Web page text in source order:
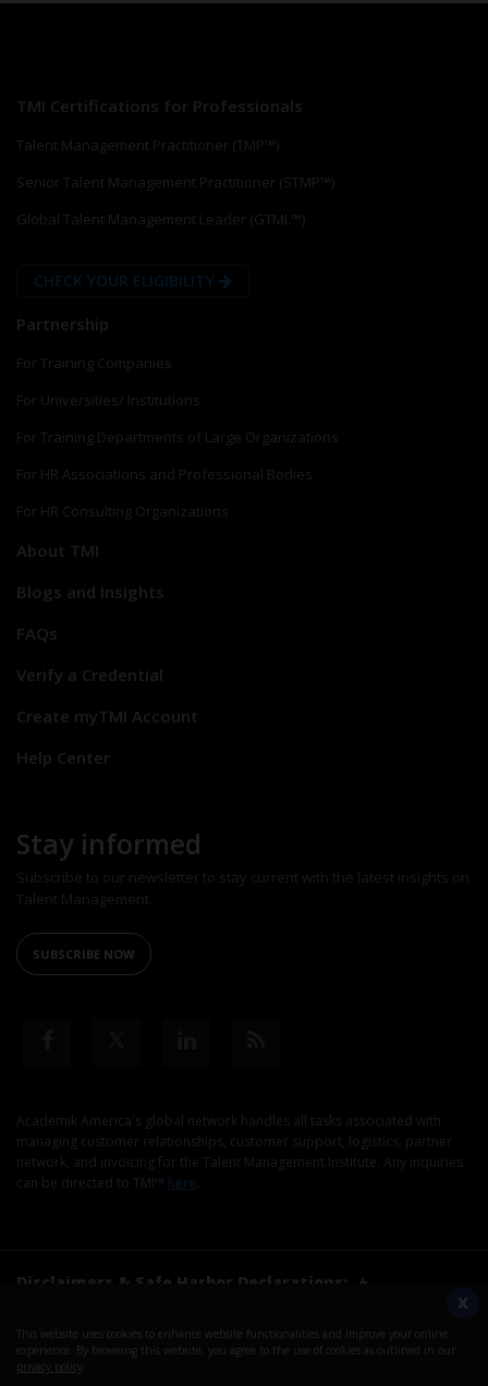
TMI Certifications for Professionals
Talent Management Practitioner (TMP™)
Senior Talent Management Practitioner (STMP™)
Global Talent Management Leader (GTML™)
CHECK YOUR ELIGIBILITY
Partnership
For Training Companies
For Universities/ Institutions
For Training Departments of Large Organizations
For HR Associations and Professional Bodies
For HR Consulting Organizations
About TMI
Blogs and Insights
FAQs
Verify a Credential
Create myTMI Account
Help Center
Stay informed
Subscribe to our newsletter to stay current with the latest insights on
Talent Management.
SUBSCRIBE NOW
Academik America's global network handles all tasks associated with
managing customer relationships, customer support, logistics, partner
network, and invoicing for the Talent Management Institute. Any inquiries
can be directed to TMI™ here
Disclaimers & Safe Harbor Declarations: +
©2026. Talent Management Institute. All Rights Reserved.
This website uses cookies to enhance website functionalities and improve your online
experience. By browsing this website, you agree to the use of cookies as outlined in our
privacy policy
X